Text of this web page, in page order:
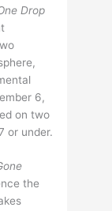
Drop
6,
on two
or under.
the